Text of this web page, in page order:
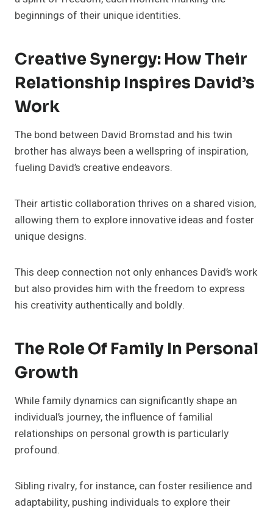
beginnings of their unique identities.
Creative Synergy: How Their
Relationship Inspires David’s
Work
The bond between David Bromstad and his twin
brother has always been a wellspring of inspiration,
fueling David’s creative endeavors.
Their artistic collaboration thrives on a shared vision,
allowing them to explore innovative ideas and foster
unique designs.
This deep connection not only enhances David’s work
but also provides him with the freedom to express
his creativity authentically and boldly.
The Role Of Family In Personal
Growth
While family dynamics can significantly shape an
individual’s journey, the influence of familial
relationships on personal growth is particularly
profound.
Sibling rivalry, for instance, can foster resilience and
adaptability, pushing individuals to explore their